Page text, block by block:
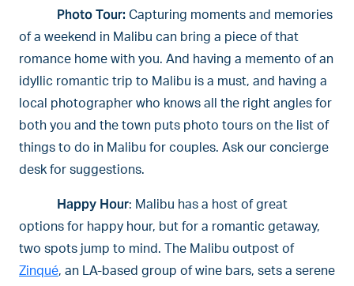
Photo Tour: Capturing moments and memories
of a weekend in Malibu can bring a piece of that
romance home with you. And having a memento of an
idyllic romantic trip to Malibu is a must, and having a
local photographer who knows all the right angles for
both you and the town puts photo tours on the list of
things to do in Malibu for couples. Ask our concierge
desk for suggestions.
Happy Hour: Malibu has a host of great
options for happy hour, but for a romantic getaway,
two spots jump to mind. The Malibu outpost of
Zinqué, an LA-based group of wine bars, sets a serene